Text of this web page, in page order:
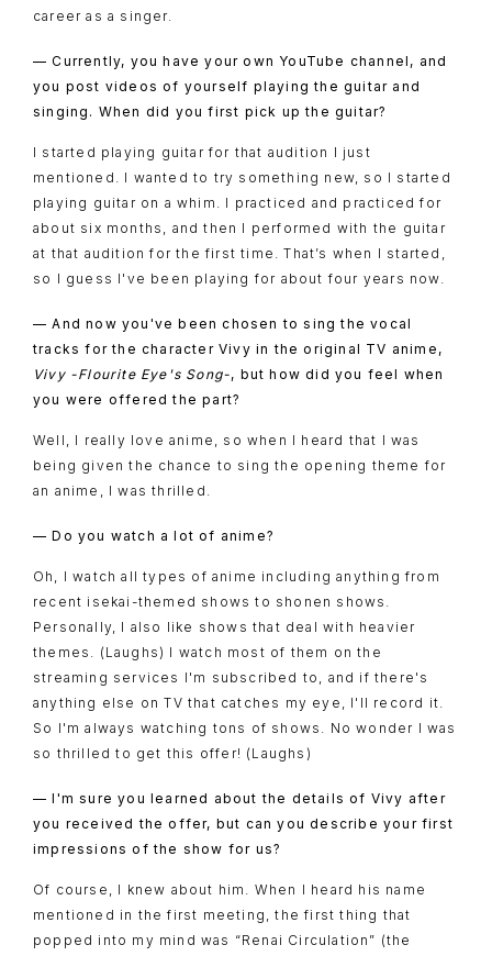
career as a singer.
— Currently, you have your own YouTube channel, and
you post videos of yourself playing the guitar and
singing. When did you first pick up the guitar?
I started playing guitar for that audition I just
mentioned. I wanted to try something new, so I started
playing guitar on a whim. I practiced and practiced for
about six months, and then I performed with the guitar
at that audition for the first time. That’s when I started,
so I guess I've been playing for about four years now.
— And now you've been chosen to sing the vocal
tracks for the character Vivy in the original TV anime,
Vivy -Flourite Eye's Song-, but how did you feel when
you were offered the part?
Well, I really love anime, so when I heard that I was
being given the chance to sing the opening theme for
an anime, I was thrilled.
— Do you watch a lot of anime?
Oh, I watch all types of anime including anything from
recent isekai-themed shows to shonen shows.
Personally, I also like shows that deal with heavier
themes. (Laughs) I watch most of them on the
streaming services I'm subscribed to, and if there's
anything else on TV that catches my eye, I'll record it.
So I'm always watching tons of shows. No wonder I was
so thrilled to get this offer! (Laughs)
— I'm sure you learned about the details of Vivy after
you received the offer, but can you describe your first
impressions of the show for us?
Of course, I knew about him. When I heard his name
mentioned in the first meeting, the first thing that
popped into my mind was “Renai Circulation” (the